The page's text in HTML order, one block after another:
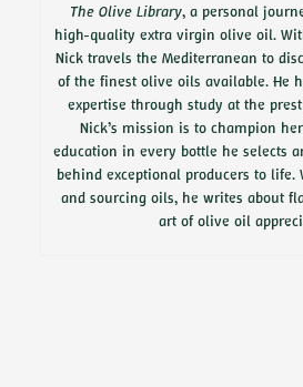
The Olive Library, a personal
high-quality extra virgin olive oil.
Nick travels the Mediterranean to
of the finest olive oils available. He
expertise through study at the
Nick’s mission is to champion
education in every bottle he selects
behind exceptional producers to life.
and sourcing oils, he writes about
art of olive oil